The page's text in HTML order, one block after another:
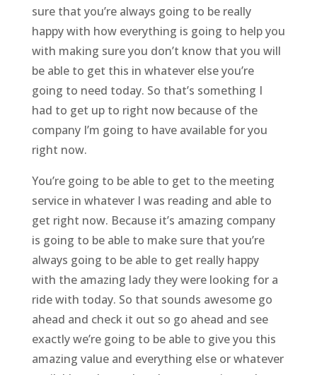
sure that you’re always going to be really
happy with how everything is going to help you
with making sure you don’t know that you will
be able to get this in whatever else you’re
going to need today. So that’s something I
had to get up to right now because of the
company I’m going to have available for you
right now.
You’re going to be able to get to the meeting
service in whatever I was reading and able to
get right now. Because it’s amazing company
is going to be able to make sure that you’re
always going to be able to get really happy
with the amazing lady they were looking for a
ride with today. So that sounds awesome go
ahead and check it out so go ahead and see
exactly we’re going to be able to give you this
amazing value and everything else or whatever